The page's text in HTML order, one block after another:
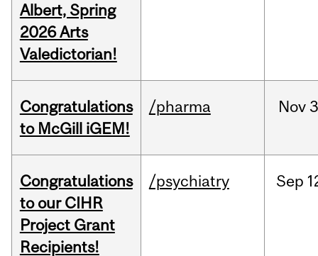
Albert, Spring
2026 Arts
Valedictorian!
Congratulations
to McGill iGEM!
/pharma Nov
Congratulations
to our CIHR
Project Grant
Recipients!
/psychiatry Sep